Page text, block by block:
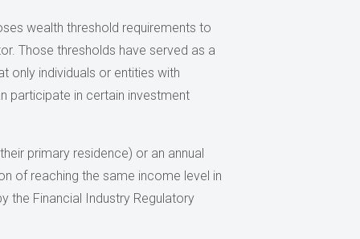
wealth threshold requirements to
Those thresholds have served as a
only individuals or entities with
participate in certain investment
primary residence) or an annual
of reaching the same income level in
the Financial Industry Regulatory